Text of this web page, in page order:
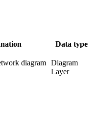
Data type
diagram Diagram
Layer